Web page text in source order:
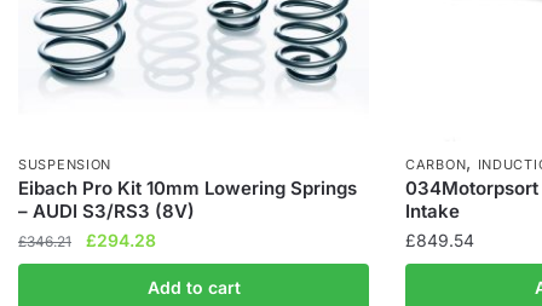
SUSPENSION
Eibach Pro Kit 10mm Lowering Springs
– AUDI S3/RS3 (8V)
£346.21
Original
price
£294.28Current
price
is:
Add to cart
CARBON,
034Motorpsort
Intake
£849.54